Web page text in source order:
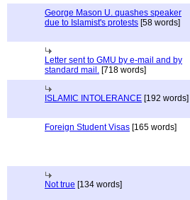
George Mason U. quashes speaker
due to Islamist's protests [58 words]
Letter sent to GMU by e-mail and by
standard mail. [718 words]
ISLAMIC INTOLERANCE [192 words]
Foreign Student Visas [165 words]
Not true [134 words]